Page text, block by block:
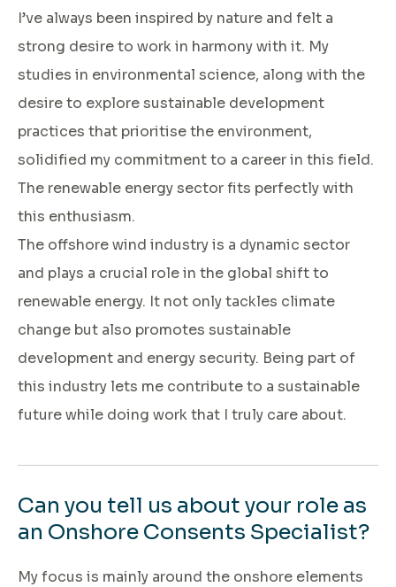
I’ve always been inspired by nature and felt a
strong desire to work in harmony with it. My
studies in environmental science, along with the
desire to explore sustainable development
practices that prioritise the environment,
solidified my commitment to a career in this field.
The renewable energy sector fits perfectly with
this enthusiasm.
The offshore wind industry is a dynamic sector
and plays a crucial role in the global shift to
renewable energy. It not only tackles climate
change but also promotes sustainable
development and energy security. Being part of
this industry lets me contribute to a sustainable
future while doing work that I truly care about.
Can you tell us about your role as
an Onshore Consents Specialist?
My focus is mainly around the onshore elements